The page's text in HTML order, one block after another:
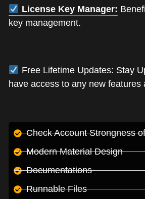
License Key Manager:
key management.
Free Lifetime Updates: Stay
have access to any new
Check Account Strongness
Modern Material Design
Documentations
Runnable Files